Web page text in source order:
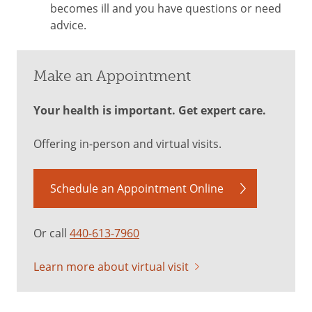
becomes ill and you have questions or need
advice.
Make an Appointment
Your health is important. Get expert care.
Offering in-person and virtual visits.
Schedule an Appointment Online
Or call 440-613-7960
Learn more about virtual visit